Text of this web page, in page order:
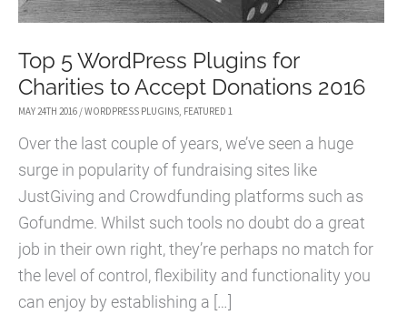
Top 5 WordPress Plugins for
Charities to Accept Donations 2016
MAY 24TH 2016 /WORDPRESS PLUGINS, FEATURED 1
Over the last couple of years, we’ve seen a huge
surge in popularity of fundraising sites like
JustGiving and Crowdfunding platforms such as
Gofundme. Whilst such tools no doubt do a great
job in their own right, they’re perhaps no match for
the level of control, flexibility and functionality you
can enjoy by establishing a […]